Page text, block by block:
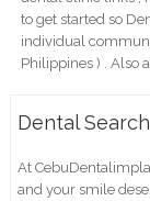
to get started so
individual
Philippines ) . Also
Dental
At
and your smile